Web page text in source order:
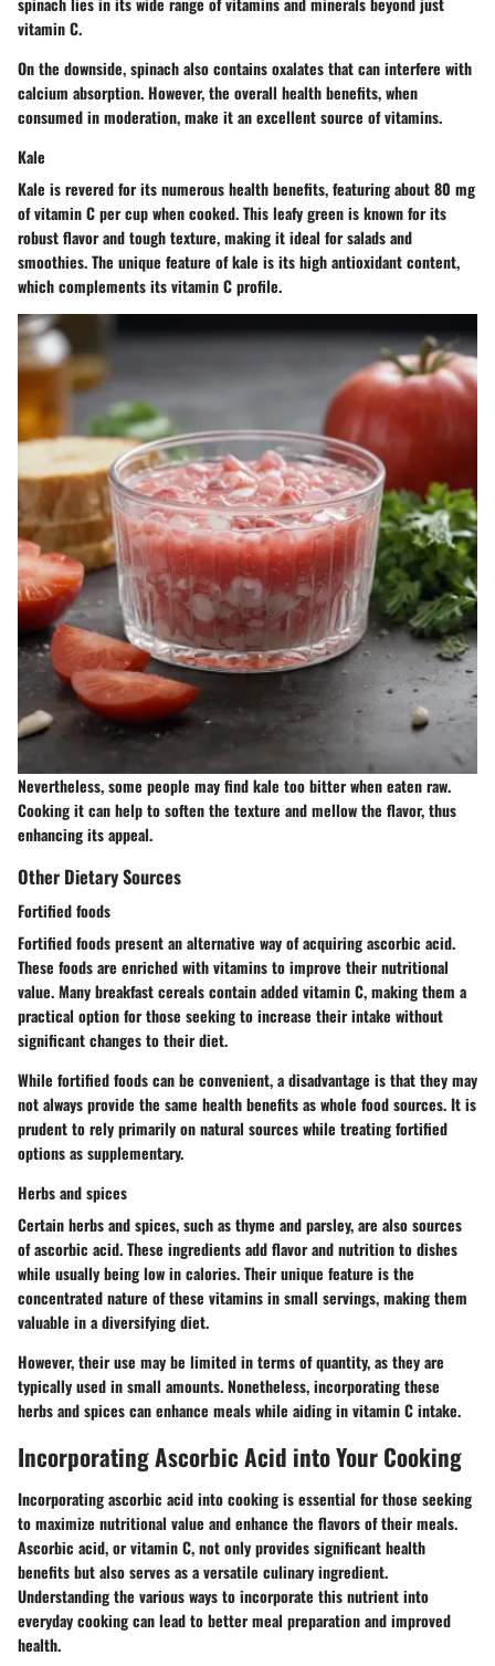
vitamin C.
On the downside, spinach also contains oxalates that can interfere with
calcium absorption. However, the overall health benefits, when
consumed in moderation, make it an excellent source of vitamins.
Kale
Kale is revered for its numerous health benefits, featuring about 80 mg
of vitamin C per cup when cooked. This leafy green is known for its
robust flavor and tough texture, making it ideal for salads and
smoothies. The unique feature of kale is its high antioxidant content,
which complements its vitamin C profile.
Nevertheless, some people may find kale too bitter when eaten raw.
Cooking it can help to soften the texture and mellow the flavor, thus
enhancing its appeal.
Other Dietary Sources
Fortified foods
Fortified foods present an alternative way of acquiring ascorbic acid.
These foods are enriched with vitamins to improve their nutritional
value. Many breakfast cereals contain added vitamin C, making them a
practical option for those seeking to increase their intake without
significant changes to their diet.
While fortified foods can be convenient, a disadvantage is that they may
not always provide the same health benefits as whole food sources. It is
prudent to rely primarily on natural sources while treating fortified
options as supplementary.
Herbs and spices
Certain herbs and spices, such as thyme and parsley, are also sources
of ascorbic acid. These ingredients add flavor and nutrition to dishes
while usually being low in calories. Their unique feature is the
concentrated nature of these vitamins in small servings, making them
valuable in a diversifying diet.
However, their use may be limited in terms of quantity, as they are
typically used in small amounts. Nonetheless, incorporating these
herbs and spices can enhance meals while aiding in vitamin C intake.
Incorporating Ascorbic Acid into Your Cooking
Incorporating ascorbic acid into cooking is essential for those seeking
to maximize nutritional value and enhance the flavors of their meals.
Ascorbic acid, or vitamin C, not only provides significant health
benefits but also serves as a versatile culinary ingredient.
Understanding the various ways to incorporate this nutrient into
everyday cooking can lead to better meal preparation and improved
health.